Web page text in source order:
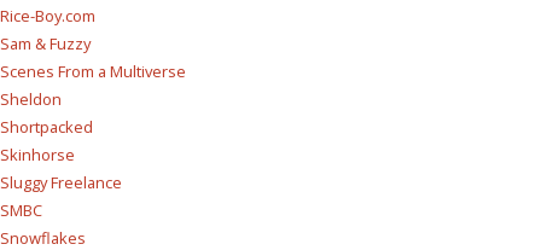
Rice-Boy.com
Sam & Fuzzy
Scenes From a Multiverse
Sheldon
Shortpacked
Skinhorse
Sluggy Freelance
SMBC
Snowflakes